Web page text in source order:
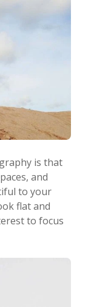
is that
and
to your
flat and
to focus